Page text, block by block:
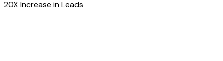
20X Increase in Leads